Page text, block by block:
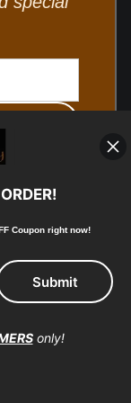
Coupon right now!
only!